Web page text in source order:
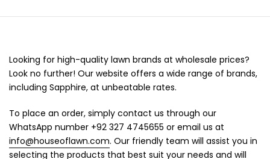
Looking for high-quality lawn brands at wholesale prices?
Look no further! Our website offers a wide range of brands,
including Sapphire, at unbeatable rates.
To place an order, simply contact us through our
WhatsApp number +92 327 4745655 or email us at
info@houseoflawn.com. Our friendly team will assist you in
selecting the products that best suit your needs and will